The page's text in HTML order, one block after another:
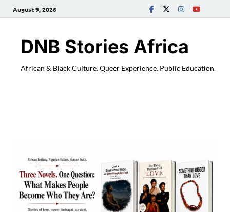
August 9, 2026
DNB Stories Africa
African & Black Culture. Queer Experience. Public Education.